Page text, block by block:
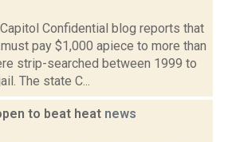
Confidential blog reports that
pay $1,000 apiece to more than
strip-searched between 1999 to
The state C...
to beat heat news